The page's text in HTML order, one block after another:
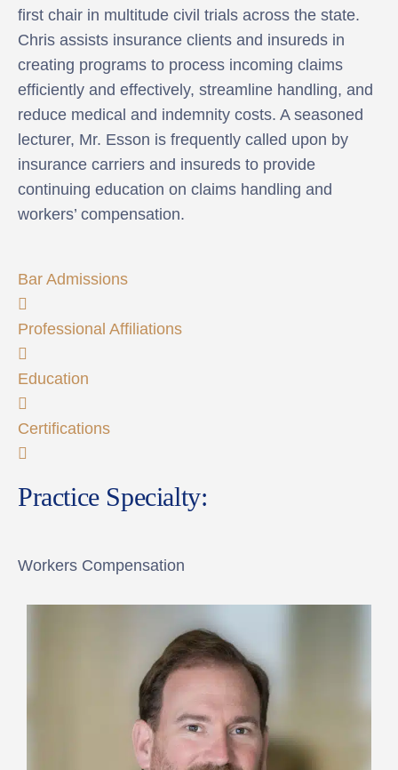
first chair in multitude civil trials across the state.
Chris assists insurance clients and insureds in
creating programs to process incoming claims
efficiently and effectively, streamline handling, and
reduce medical and indemnity costs. A seasoned
lecturer, Mr. Esson is frequently called upon by
insurance carriers and insureds to provide
continuing education on claims handling and
workers’ compensation.
Bar Admissions
Professional Affiliations
Education
Certifications
Practice Specialty:
Workers Compensation